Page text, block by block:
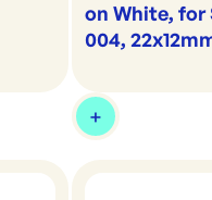
on White, for
004,